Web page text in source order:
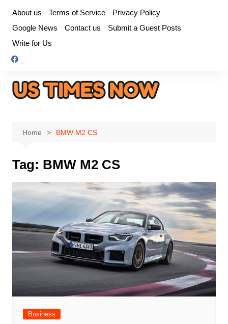
content
About us Terms of Service
Privacy Policy
Google News
Contact us
Submit a Guest Posts
Write for Us
Home BMW M2 CS
Tag: BMW M2 CS
Business